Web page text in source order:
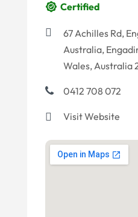
Certified
67 Achilles Rd,
Australia,
Wales, Australia
0412 708 072
Visit Website